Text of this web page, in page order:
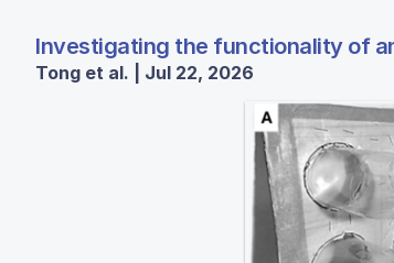
Investigating the functionality of
Tong et al. | Jul 22, 2026